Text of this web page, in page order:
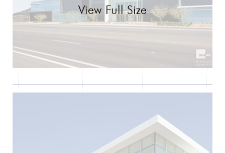
View Full Size